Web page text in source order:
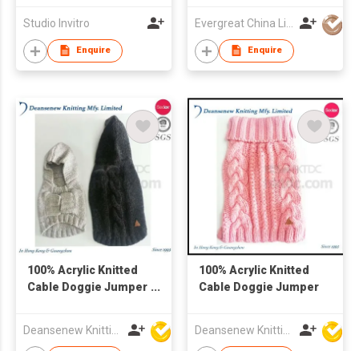
Studio Invitro
Enquire Enquire
100% Acrylic Knitted
Cable Doggie Jumper
100% Acrylic Knitted
Cable Doggie Jumper